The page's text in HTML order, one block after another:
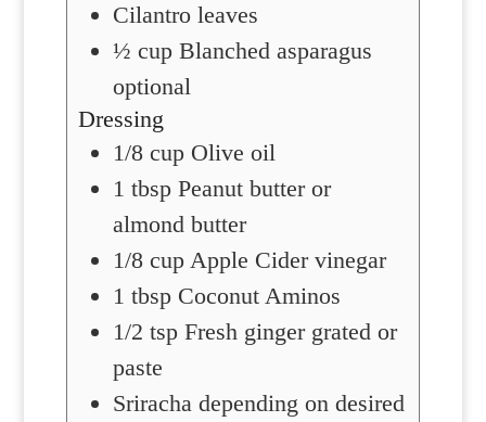
Cilantro leaves
½ cup Blanched asparagus
optional
Dressing
1/8 cup Olive oil
1 tbsp Peanut butter or
almond butter
1/8 cup Apple Cider vinegar
1 tbsp Coconut Aminos
1/2 tsp Fresh ginger grated or
paste
Sriracha depending on desired